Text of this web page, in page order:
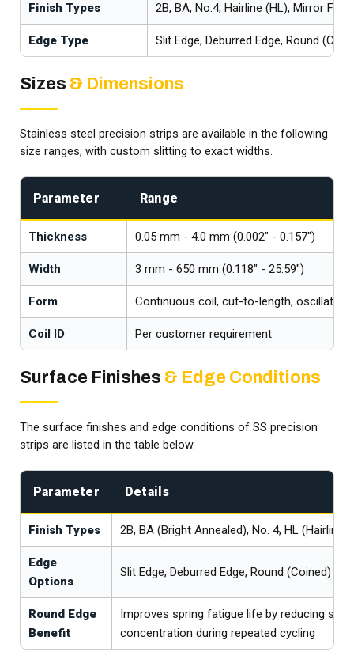
Finish Types 2B, BA, No.4, Hairline (HL), Mirror
Edge Type Slit Edge, Deburred Edge, Round
Sizes & Dimensions
Stainless steel precision strips are available in the following
size ranges, with custom slitting to exact widths.
Parameter Range
Thickness 0.05 mm - 4.0 mm (0.002" - 0.157")
Width 3 mm - 650 mm (0.118" - 25.59")
Form Continuous coil, cut-to-length, oscillate-
Coil ID Per customer requirement
Surface Finishes & Edge Conditions
The surface finishes and edge conditions of SS precision
strips are listed in the table below.
Parameter Details
Finish Types 2B, BA (Bright Annealed), No. 4, HL
Edge
Options
Slit Edge, Deburred Edge, Round (Coined)
Round Edge
Benefit
Improves spring fatigue life by reducing
concentration during repeated cycling